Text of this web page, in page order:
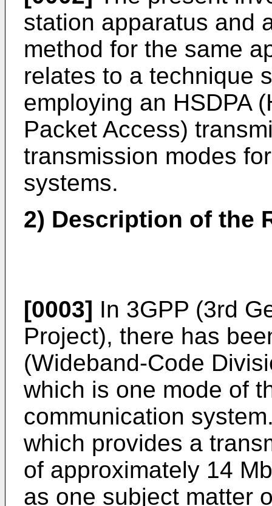
station apparatus and
method for the same
relates to a technique
employing an HSDPA
Packet Access)
transmission modes
systems.
2) Description of the
[0003] In 3GPP (3rd
Project), there has
(Wideband-Code
which is one mode of
communication
which provides a
of approximately 14
as one subject matter